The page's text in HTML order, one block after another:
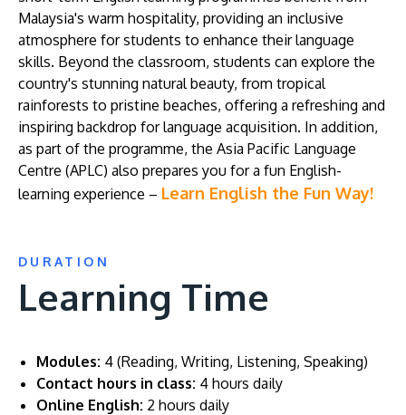
Innovation (APU) is conveniently located along
the KL-Seremban highway less than 16km from
the iconic Petronas Twin Towers (KLCC).
Location & Contacts
Malaysia's warm hospitality, providing an inclusive
atmosphere for students to enhance their language
skills. Beyond the classroom, students can explore the
country's stunning natural beauty, from tropical
rainforests to pristine beaches, offering a refreshing and
inspiring backdrop for language acquisition. In addition,
as part of the programme, the Asia Pacific Language
Centre (APLC) also prepares you for a fun English-
learning experience – Learn English the Fun Way!
DURATION
Learning Time
Modules: 4 (Reading, Writing, Listening, Speaking)
Contact hours in class: 4 hours daily
Online English: 2 hours daily